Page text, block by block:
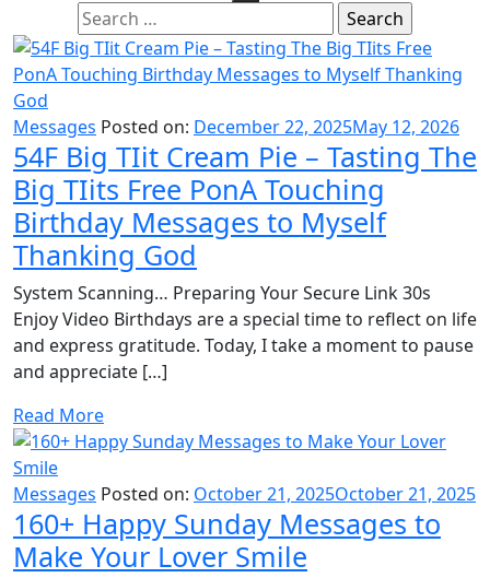
Search
for:
Messages Posted on: December 22, 2025May 12, 2026
54F Big TIit Cream Pie – Tasting The
Big TIits Free PonA Touching
Birthday Messages to Myself
Thanking God
System Scanning… Preparing Your Secure Link 30s
Enjoy Video Birthdays are a special time to reflect on life
and express gratitude. Today, I take a moment to pause
and appreciate […]
Read More
Messages Posted on: October 21, 2025October 21, 2025
160+ Happy Sunday Messages to
Make Your Lover Smile